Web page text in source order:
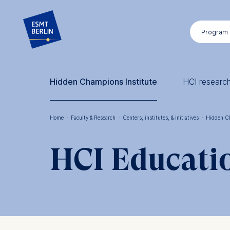
Program
Hidden Champions Institute HCI
Breadcrumb
Home · Faculty & Research · Centers, institutes, & initiatives · Hidden
HCI